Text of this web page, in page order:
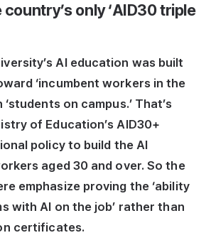
only ‘AID30 triple
AI education was built
‘incumbent workers in the
on campus.’ That’s
of Education’s AID30+
policy to build the AI
aged 30 and over. So the
emphasize proving the ‘ability
with AI on the job’ rather than
certificates.